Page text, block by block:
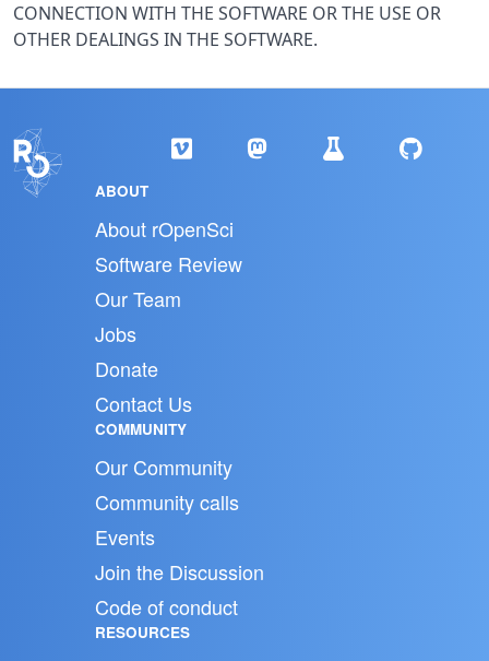
CONNECTION WITH THE SOFTWARE OR THE USE OR
OTHER DEALINGS IN THE SOFTWARE.
ABOUT
About rOpenSci
Software Review
Our Team
Jobs
Donate
Contact Us
COMMUNITY
Our Community
Community calls
Events
Join the Discussion
Code of conduct
RESOURCES